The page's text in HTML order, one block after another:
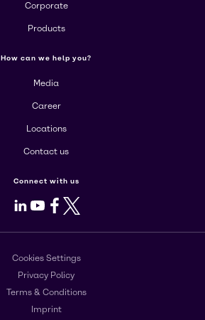
Corporate
Products
How can we help you?
Media
Career
Locations
Contact us
Connect with us
LinkedIn
Youtube
Facebook
X
Cookies Settings
Privacy Policy
Terms & Conditions
Imprint